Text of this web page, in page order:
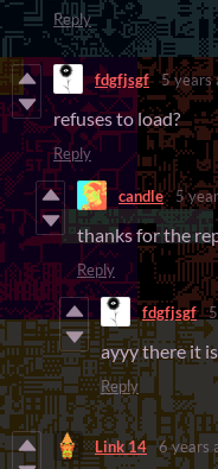
Reply
fdgfjsgf 5 years
refuses to load?
Reply
candle 5
thanks for the
Reply
fdgfjsgf
ayyy there it
Reply
Link 14 6 years